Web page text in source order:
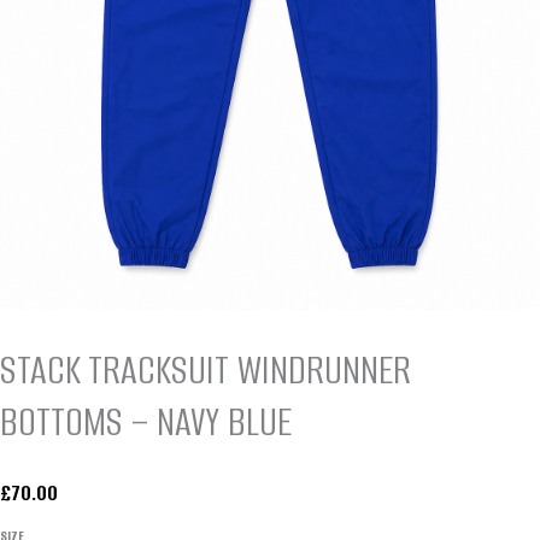
STACK TRACKSUIT WINDRUNNER
BOTTOMS – NAVY BLUE
£70.00